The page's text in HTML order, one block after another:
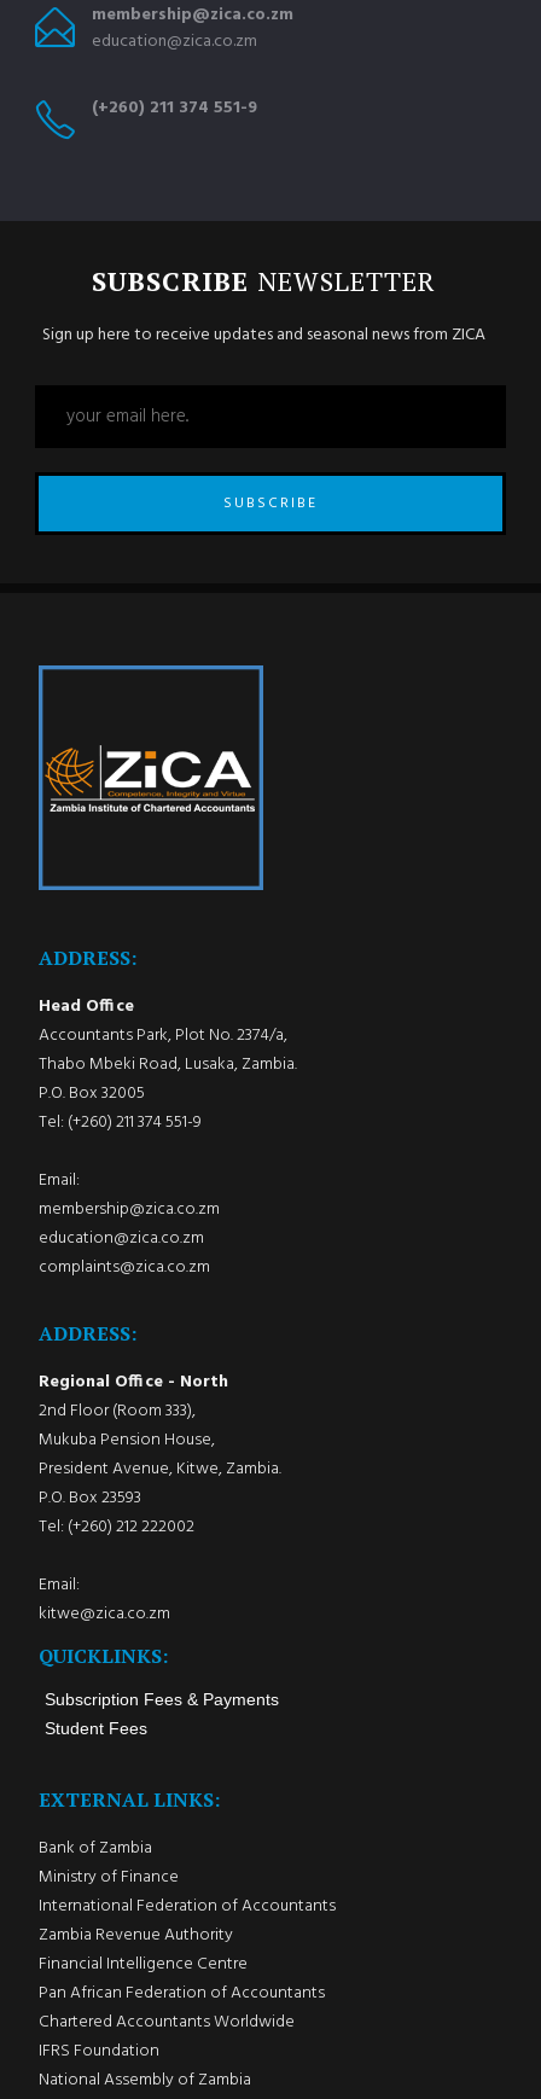
membership@zica.co.zm
education@zica.co.zm
(+260) 211 374 551-9
SUBSCRIBE NEWSLETTER
Sign up here to receive updates and seasonal news from ZICA
SUBSCRIBE
ADDRESS:
Head Office
Accountants Park, Plot No. 2374/a,
Thabo Mbeki Road, Lusaka, Zambia.
P.O. Box 32005
Tel: (+260) 211 374 551-9
Email:
membership@zica.co.zm
education@zica.co.zm
complaints@zica.co.zm
ADDRESS:
Regional Office - North
2nd Floor (Room 333),
Mukuba Pension House,
President Avenue, Kitwe, Zambia.
P.O. Box 23593
Tel: (+260) 212 222002
Email:
kitwe@zica.co.zm
QUICKLINKS:
Subscription Fees & Payments
Student Fees
EXTERNAL LINKS:
Bank of Zambia
Ministry of Finance
International Federation of Accountants
Zambia Revenue Authority
Financial Intelligence Centre
Pan African Federation of Accountants
Chartered Accountants Worldwide
IFRS Foundation
National Assembly of Zambia